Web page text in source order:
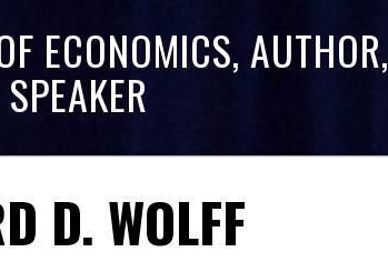
ECONOMICS, AUTHOR,
D. WOLFF